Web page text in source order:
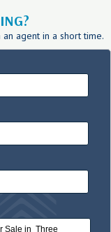
agent in a short time.